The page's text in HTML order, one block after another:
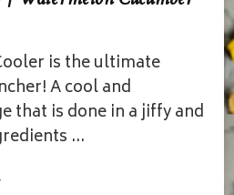
is the ultimate
A cool and
that is done in a jiffy and
…